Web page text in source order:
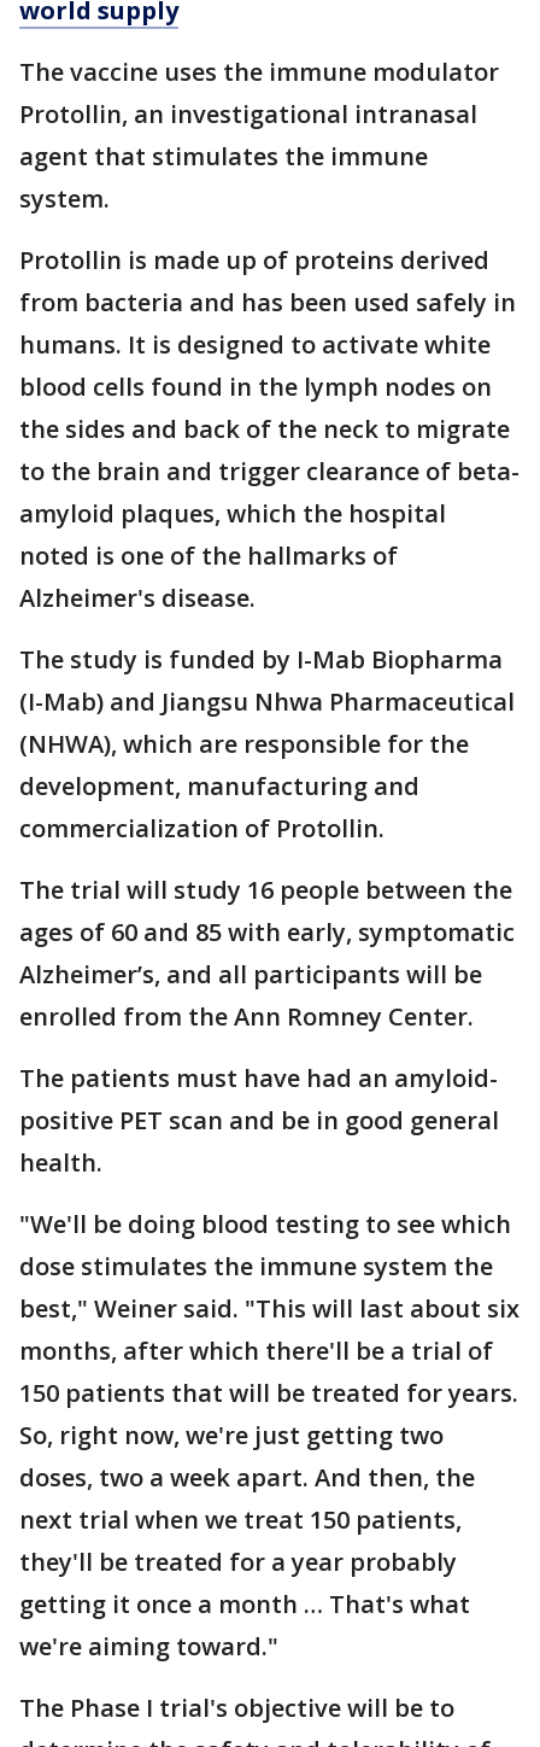
world supply
The vaccine uses the immune modulator
Protollin, an investigational intranasal
agent that stimulates the immune
system.
Protollin is made up of proteins derived
from bacteria and has been used safely in
humans. It is designed to activate white
blood cells found in the lymph nodes on
the sides and back of the neck to migrate
to the brain and trigger clearance of beta-
amyloid plaques, which the hospital
noted is one of the hallmarks of
Alzheimer's disease.
The study is funded by I-Mab Biopharma
(I-Mab) and Jiangsu Nhwa Pharmaceutical
(NHWA), which are responsible for the
development, manufacturing and
commercialization of Protollin.
The trial will study 16 people between the
ages of 60 and 85 with early, symptomatic
Alzheimer’s, and all participants will be
enrolled from the Ann Romney Center.
The patients must have had an amyloid-
positive PET scan and be in good general
health.
"We'll be doing blood testing to see which
dose stimulates the immune system the
best," Weiner said. "This will last about six
months, after which there'll be a trial of
150 patients that will be treated for years.
So, right now, we're just getting two
doses, two a week apart. And then, the
next trial when we treat 150 patients,
they'll be treated for a year probably
getting it once a month … That's what
we're aiming toward."
The Phase I trial's objective will be to